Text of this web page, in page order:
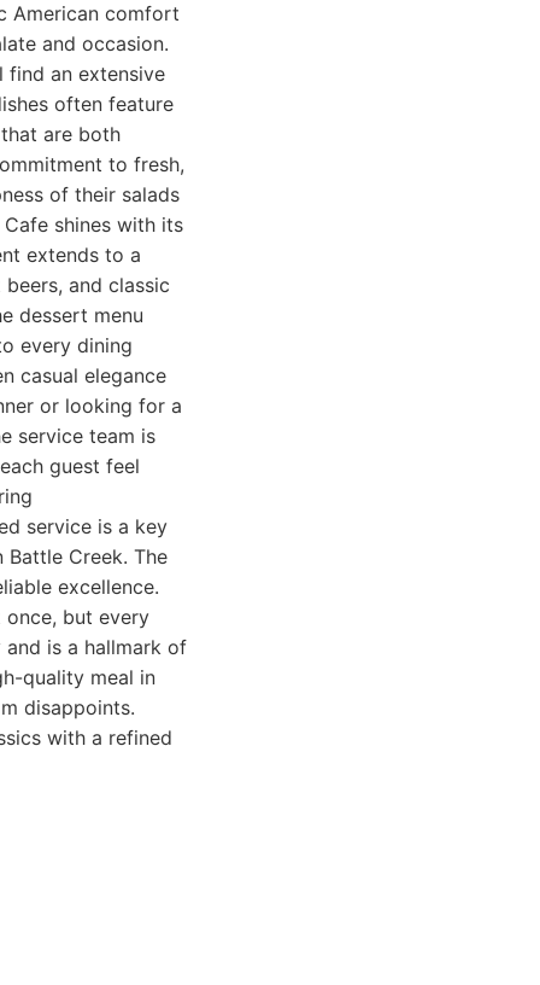
American comfort
and occasion.
find an extensive
often feature
are both
to fresh,
of their salads
shines with its
extends to a
and classic
dessert menu
every dining
casual elegance
or looking for a
service team is
guest feel
service is a key
Creek. The
excellence.
once, but every
is a hallmark of
quality meal in
disappoints.
with a refined